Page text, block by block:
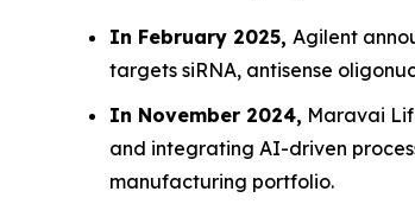
In February 2025, Agilent
targets siRNA, antisense
In November 2024, Maravai
and integrating AI-driven
manufacturing portfolio.